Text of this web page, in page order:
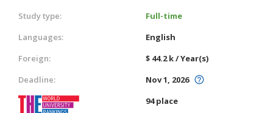
Study type:
Full-time
Languages:
English
Foreign:
$ 44.2 k / Year(s)
Deadline:
Nov 1, 2026
94 place